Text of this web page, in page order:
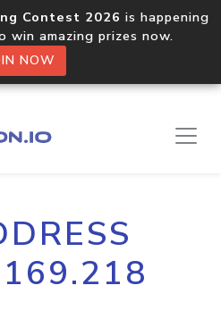
Contest 2026 is happening
win amazing prizes now.
NOW